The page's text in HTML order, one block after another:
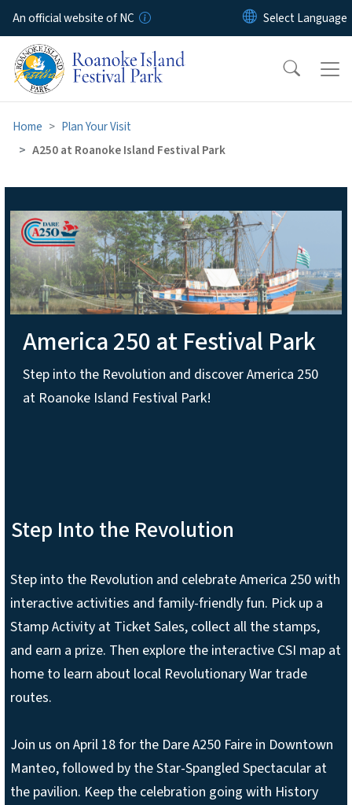
Skip to main content
An official website of NC
Home
Plan Your Visit
A250 at Roanoke Island Festival Park
A250 at Roanoke Island
America 250 at Festival Park
Step into the Revolution and discover America 250
at Roanoke Island Festival Park!
Step Into the Revolution
Step into the Revolution and celebrate America 250 with
interactive activities and family-friendly fun. Pick up a
Stamp Activity at Ticket Sales, collect all the stamps,
and earn a prize. Then explore the interactive CSI map at
home to learn about local Revolutionary War trade
routes.
Join us on April 18 for the Dare A250 Faire in Downtown
Manteo, followed by the Star-Spangled Spectacular at
the pavilion. Keep the celebration going with History